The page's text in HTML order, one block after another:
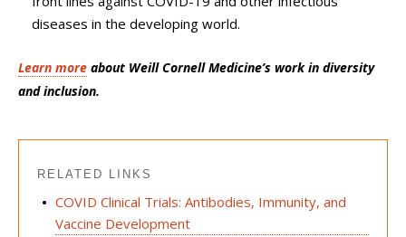
diseases in the developing world.
Learn more about Weill Cornell Medicine’s work in diversity
and inclusion.
RELATED LINKS
COVID Clinical Trials: Antibodies, Immunity, and
Vaccine Development